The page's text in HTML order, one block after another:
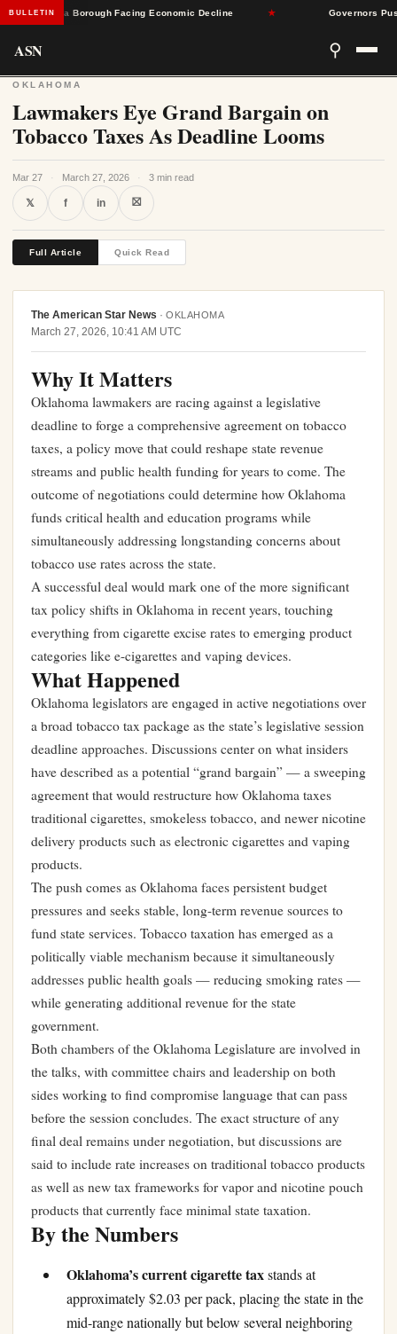
BULLETINBorough Facing Economic Decline Governors Push
ASN ⚲
OKLAHOMA
Lawmakers Eye Grand Bargain on
Tobacco Taxes As Deadline Looms
Mar 27 · March 27, 2026 · 3 min read
𝕏 f in ⛝
Full Article Quick Read
The American Star News · OKLAHOMA
March 27, 2026, 10:41 AM UTC
Why It Matters
Oklahoma lawmakers are racing against a legislative
deadline to forge a comprehensive agreement on tobacco
taxes, a policy move that could reshape state revenue
streams and public health funding for years to come. The
outcome of negotiations could determine how Oklahoma
funds critical health and education programs while
simultaneously addressing longstanding concerns about
tobacco use rates across the state.
A successful deal would mark one of the more significant
tax policy shifts in Oklahoma in recent years, touching
everything from cigarette excise rates to emerging product
categories like e-cigarettes and vaping devices.
What Happened
Oklahoma legislators are engaged in active negotiations over
a broad tobacco tax package as the state’s legislative session
deadline approaches. Discussions center on what insiders
have described as a potential “grand bargain” — a sweeping
agreement that would restructure how Oklahoma taxes
traditional cigarettes, smokeless tobacco, and newer nicotine
delivery products such as electronic cigarettes and vaping
products.
The push comes as Oklahoma faces persistent budget
pressures and seeks stable, long-term revenue sources to
fund state services. Tobacco taxation has emerged as a
politically viable mechanism because it simultaneously
addresses public health goals — reducing smoking rates —
while generating additional revenue for the state
government.
Both chambers of the Oklahoma Legislature are involved in
the talks, with committee chairs and leadership on both
sides working to find compromise language that can pass
before the session concludes. The exact structure of any
final deal remains under negotiation, but discussions are
said to include rate increases on traditional tobacco products
as well as new tax frameworks for vapor and nicotine pouch
products that currently face minimal state taxation.
By the Numbers
Oklahoma’s current cigarette taxstands at
approximately $2.03 per pack, placing the state in the
mid-range nationally but below several neighboring